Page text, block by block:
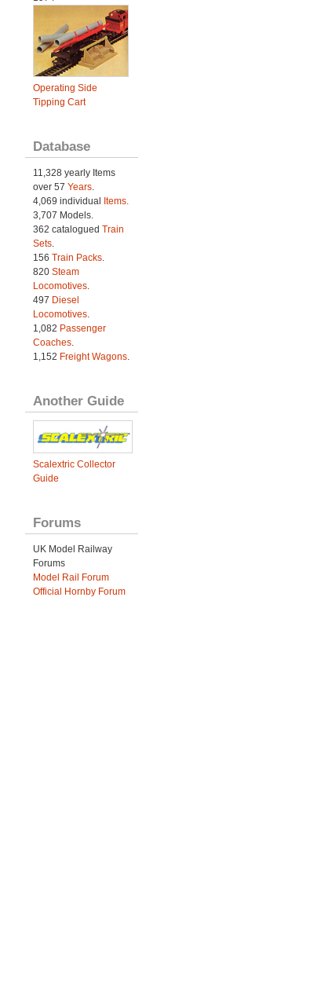
Operating Side
Tipping Cart
Database
11,328 yearly Items
over 57 Years.
4,069 individual Items.
3,707 Models.
362 catalogued Train
Sets.
156 Train Packs.
820 Steam
Locomotives.
497 Diesel
Locomotives.
1,082 Passenger
Coaches.
1,152 Freight Wagons.
Another Guide
Scalextric Collector
Guide
Forums
UK Model Railway
Forums
Model Rail Forum
Official Hornby Forum